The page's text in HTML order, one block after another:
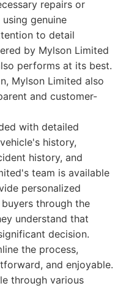
repairs or
genuine
to detail
by Mylson Limited
performs at its best.
Mylson Limited also
and customer-
with detailed
history,
history, and
team is available
personalized
through the
understand that
decision.
the process,
and enjoyable.
through various